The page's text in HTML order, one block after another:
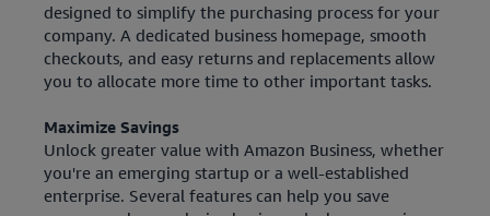
designed to simplify the purchasing process for your
company. A dedicated business homepage, smooth
checkouts, and easy returns and replacements allow
you to allocate more time to other important tasks.
Maximize Savings
Unlock greater value with Amazon Business, whether
you're an emerging startup or a well-established
enterprise. Several features can help you save